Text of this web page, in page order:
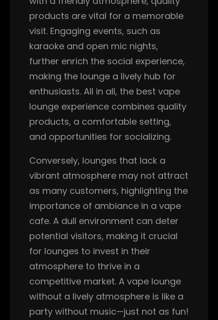
products are vital for a memorable
visit. Engaging events, such as
karaoke and open mic nights,
further enrich the social experience,
making the lounge a lively hub for
enthusiasts. All in all, the best vape
lounge experience combines quality
products, a comfortable setting,
and opportunities for socializing.
Conversely, lounges that lack a
vibrant atmosphere may not attract
as many customers, highlighting the
importance of ambiance in a vape
cafe. A dull environment can deter
potential visitors, making it crucial
for lounges to invest in their
atmosphere to thrive in a
competitive market. A vape lounge
without a lively atmosphere is like a
party without music—just not as fun!